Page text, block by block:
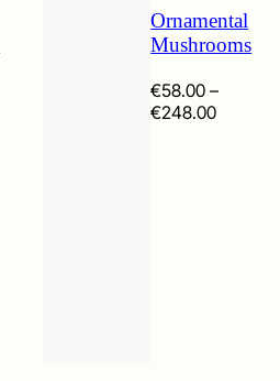
Ornamental
Mushrooms
€58.00 –
€248.00Price